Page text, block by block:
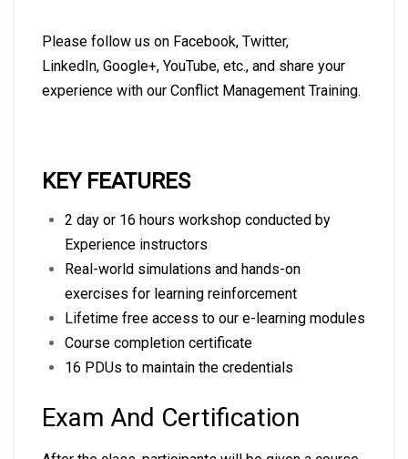
Please follow us on Facebook, Twitter,
LinkedIn, Google+, YouTube, etc., and share your
experience with our Conflict Management Training.
KEY FEATURES
2 day or 16 hours workshop conducted by
Experience instructors
Real-world simulations and hands-on
exercises for learning reinforcement
Lifetime free access to our e-learning modules
Course completion certificate
16 PDUs to maintain the credentials
Exam And Certification